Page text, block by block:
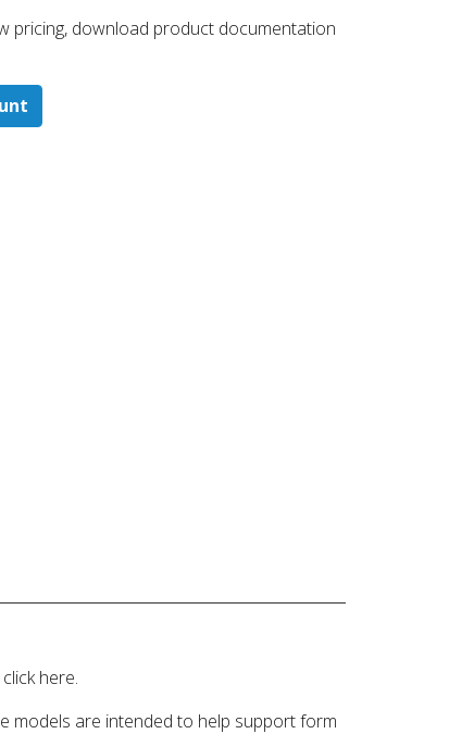
pricing, download product documentation
here.
models are intended to help support form